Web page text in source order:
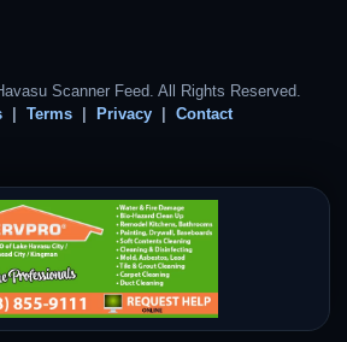
Scanner Feed. All Rights Reserved.
Terms Privacy Contact